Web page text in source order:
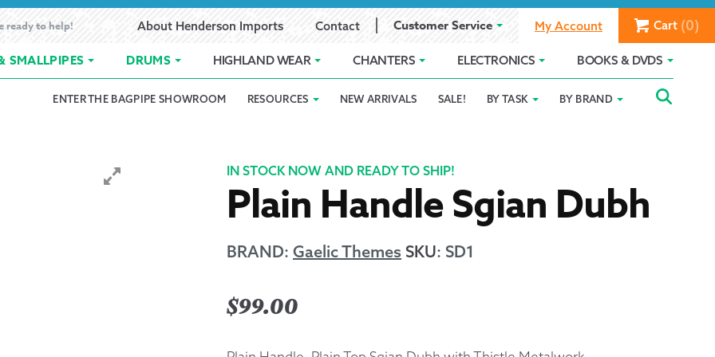
ready to help! About Henderson Imports Contact Customer Service My Account Cart (0)
SMALLPIPES DRUMS HIGHLAND WEAR CHANTERS ELECTRONICS BOOKS & DVDS
Band RegistrationCartCheckout ContactCustomer Service
Highland Wear Size Chart
Layaway
Gift Card Balance Holiday 2025
ENTER THE BAGPIPE SHOWROOM RESOURCES NEW ARRIVALS SALE! BY TASK BY BRAND
IN STOCK NOW AND READY TO SHIP!
Plain Handle Sgian Dubh
BRAND: Gaelic Themes SKU: SD1
$99.00